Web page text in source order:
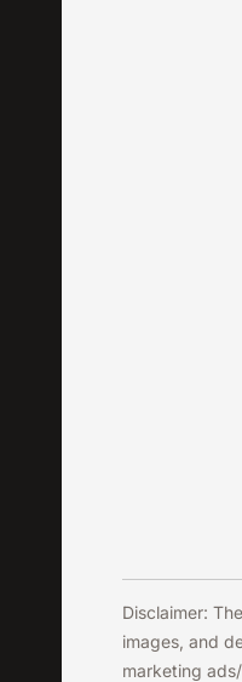
Disclaimer:
images, and
marketing